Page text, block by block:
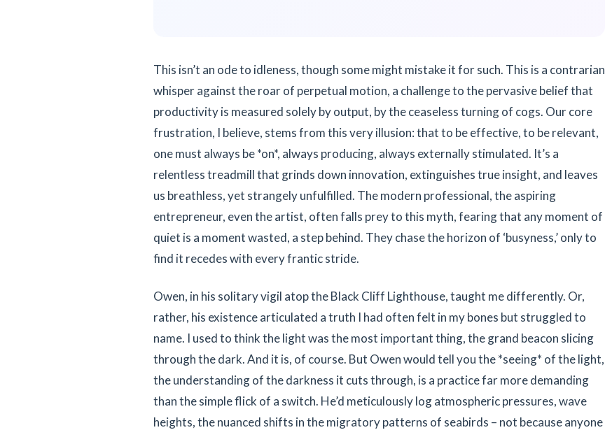
This isn’t an ode to idleness, though some might mistake it for such. This is a contrarian
whisper against the roar of perpetual motion, a challenge to the pervasive belief that
productivity is measured solely by output, by the ceaseless turning of cogs. Our core
frustration, I believe, stems from this very illusion: that to be effective, to be relevant,
one must always be *on*, always producing, always externally stimulated. It’s a
relentless treadmill that grinds down innovation, extinguishes true insight, and leaves
us breathless, yet strangely unfulfilled. The modern professional, the aspiring
entrepreneur, even the artist, often falls prey to this myth, fearing that any moment of
quiet is a moment wasted, a step behind. They chase the horizon of ‘busyness,’ only to
find it recedes with every frantic stride.
Owen, in his solitary vigil atop the Black Cliff Lighthouse, taught me differently. Or,
rather, his existence articulated a truth I had often felt in my bones but struggled to
name. I used to think the light was the most important thing, the grand beacon slicing
through the dark. And it is, of course. But Owen would tell you the *seeing* of the light,
the understanding of the darkness it cuts through, is a practice far more demanding
than the simple flick of a switch. He’d meticulously log atmospheric pressures, wave
heights, the nuanced shifts in the migratory patterns of seabirds – not because anyone